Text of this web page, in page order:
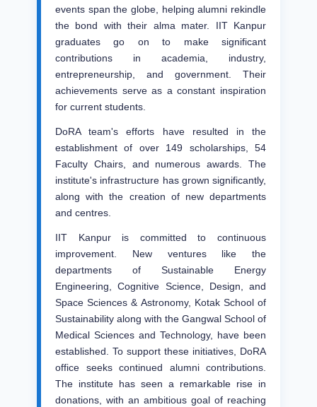
events span the globe, helping alumni rekindle
the bond with their alma mater. IIT Kanpur
graduates go on to make significant
contributions in academia, industry,
entrepreneurship, and government. Their
achievements serve as a constant inspiration
for current students.
DoRA team's efforts have resulted in the
establishment of over 149 scholarships, 54
Faculty Chairs, and numerous awards. The
institute's infrastructure has grown significantly,
along with the creation of new departments
and centres.
IIT Kanpur is committed to continuous
improvement. New ventures like the
departments of Sustainable Energy
Engineering, Cognitive Science, Design, and
Space Sciences & Astronomy, Kotak School of
Sustainability along with the Gangwal School of
Medical Sciences and Technology, have been
established. To support these initiatives, DoRA
office seeks continued alumni contributions.
The institute has seen a remarkable rise in
donations, with an ambitious goal of reaching